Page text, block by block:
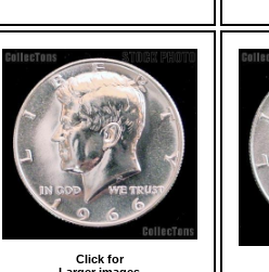
Click for